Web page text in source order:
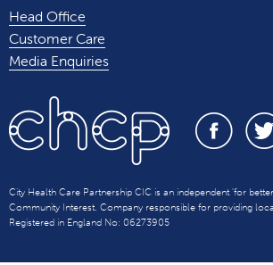
Head Office
Customer Care
Media Enquiries
City Health Care Partnership CIC is an independent 'for
Community Interest. Company responsible for providing
Registered in England No: 06273905